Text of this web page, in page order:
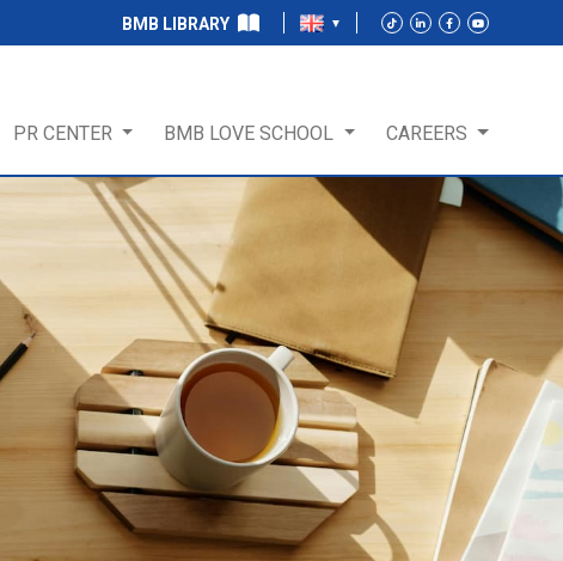
BMB LIBRARY
PR CENTER BMB LOVE SCHOOL CAREERS